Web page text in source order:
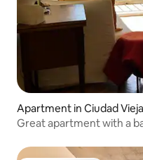
Apartment in Ciudad Vieja
Great apartment with a